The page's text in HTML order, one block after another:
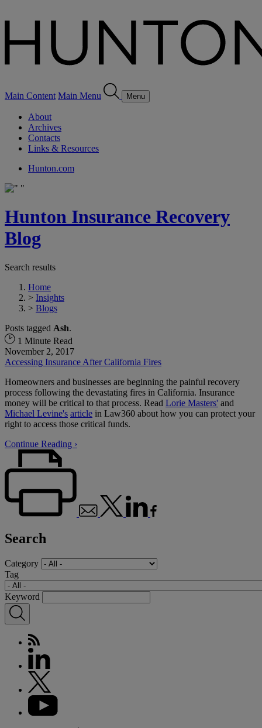
Main Content Main Menu Menu
About
Archives
Contacts
Links & Resources
Hunton.com
Hunton Insurance Recovery
Blog
Search results
Home
> Insights
> Blogs
Posts tagged Ash.
1 Minute Read
November 2, 2017
Accessing Insurance After California Fires
Homeowners and businesses are beginning the painful recovery
process following the devastating fires in California. Insurance
money will be critical to that process. Read Lorie Masters' and
Michael Levine's article in Law360 about how you can protect your
right to access those critical funds.
Continue Reading ›
Search
Category
Tag
Keyword